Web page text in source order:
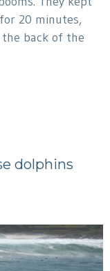
20 minutes,
back of the
dolphins